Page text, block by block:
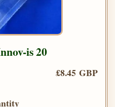
is 20
£8.45 GBP